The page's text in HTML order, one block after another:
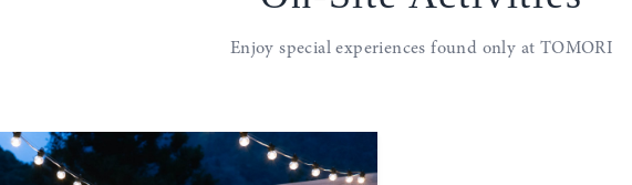
Enjoy special experiences found only at TOMORI